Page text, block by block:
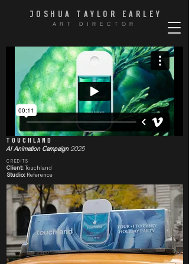
JOSHUA TAYLOR EARLEY
ART DIRECTOR
TOUCHLAND
AI Animation Campaign2025
CREDITS
Client:Touchland
Studio: Reference